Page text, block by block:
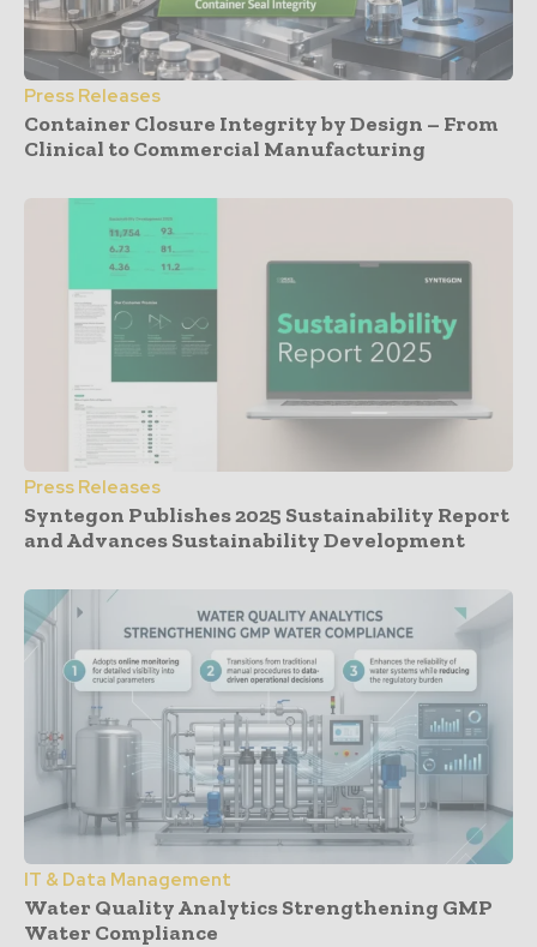
Press Releases
Container Closure Integrity by Design – From
Clinical to Commercial Manufacturing
Press Releases
Syntegon Publishes 2025 Sustainability Report
and Advances Sustainability Development
IT & Data Management
Water Quality Analytics Strengthening GMP
Water Compliance